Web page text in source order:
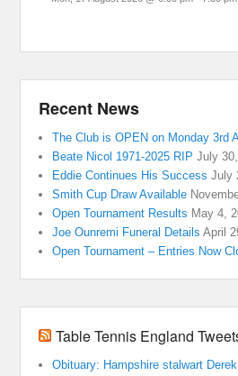
Recent News
The Club is OPEN on Monday 3rd
Beate Nicol 1971-2025 RIP July
Eddie Continues His Success July
Smith Cup Draw Available
Open Tournament Results May 4,
Joe Ounremi Funeral Details April
Open Tournament – Entries Now
Table Tennis England
Obituary: Hampshire stalwart